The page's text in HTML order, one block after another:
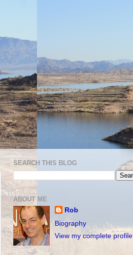
SEARCH THIS BLOG
ABOUT ME
Rob
Biography
View my complete profile